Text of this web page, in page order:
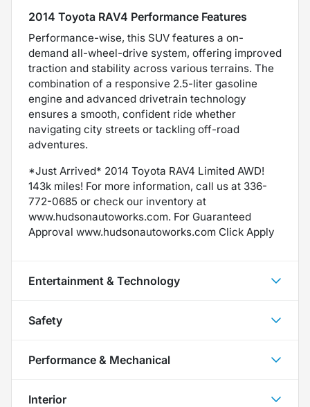
2014 Toyota RAV4 Performance Features
Performance-wise, this SUV features a on-
demand all-wheel-drive system, offering improved
traction and stability across various terrains. The
combination of a responsive 2.5-liter gasoline
engine and advanced drivetrain technology
ensures a smooth, confident ride whether
navigating city streets or tackling off-road
adventures.
*Just Arrived* 2014 Toyota RAV4 Limited AWD!
143k miles! For more information, call us at 336-
772-0685 or check our inventory at
www.hudsonautoworks.com. For Guaranteed
Approval www.hudsonautoworks.com Click Apply
Entertainment & Technology
Safety
Performance & Mechanical
Interior